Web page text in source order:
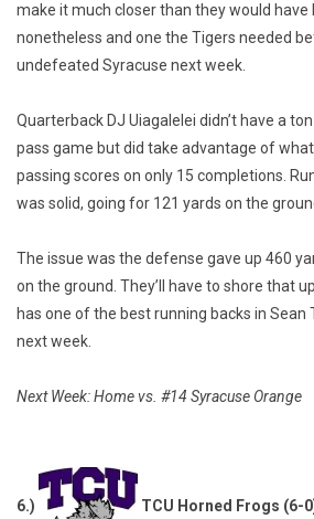
make it much closer than they would have
nonetheless and one the Tigers needed
undefeated Syracuse next week.
Quarterback DJ Uiagalelei didn’t have a
pass game but did take advantage of
passing scores on only 15 completions.
was solid, going for 121 yards on the
The issue was the defense gave up 460
on the ground. They’ll have to shore that
has one of the best running backs in Sean
next week.
Next Week: Home vs. #14 Syracuse Orange
6.) TCU Horned Frogs (6-